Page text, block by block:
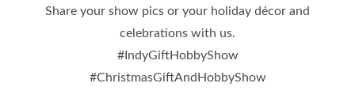
Share your show pics or your holiday décor and
celebrations with us.
#IndyGiftHobbyShow
#ChristmasGiftAndHobbyShow